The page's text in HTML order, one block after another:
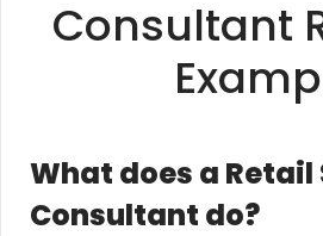
Consultant
What does a Retail
Consultant do?